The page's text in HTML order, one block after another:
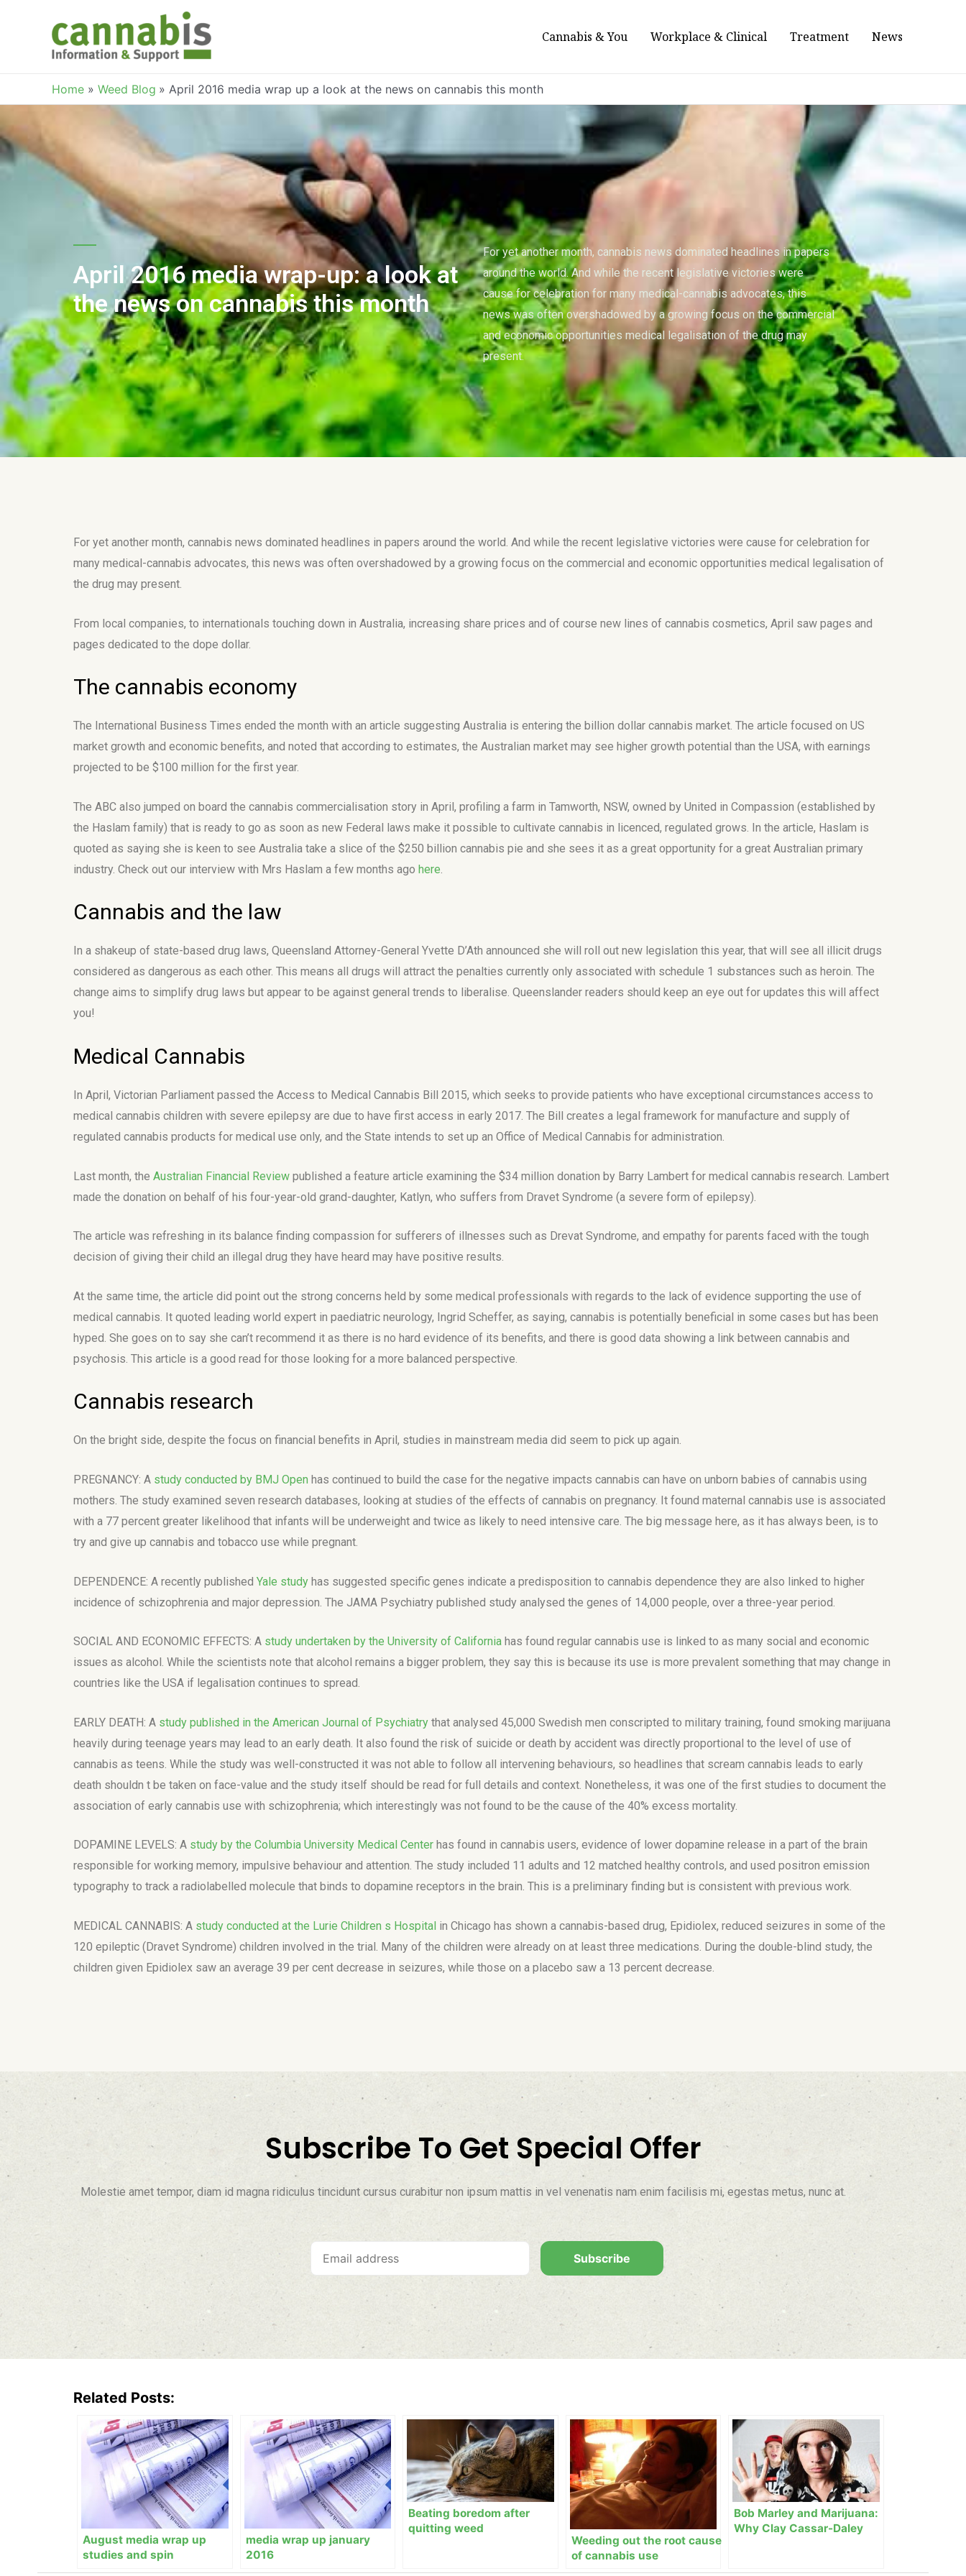
Cannabis & You Workplace & Clinical Treatment News
Home Weed Blog April 2016 media wrap up a look at the news on cannabis this month
April 2016 media wrap-up: a look at
the news on cannabis this month
For yet another month, cannabis news dominated headlines in papers
around the world. And while the recent legislative victories were
cause for celebration for many medical-cannabis advocates, this
news was often overshadowed by a growing focus on the commercial
and economic opportunities medical legalisation of the drug may
present.
For yet another month, cannabis news dominated headlines in papers around the world. And while the recent legislative victories were cause for celebration for
many medical-cannabis advocates, this news was often overshadowed by a growing focus on the commercial and economic opportunities medical legalisation of
the drug may present.
From local companies, to internationals touching down in Australia, increasing share prices and of course new lines of cannabis cosmetics, April saw pages and
pages dedicated to the dope dollar.
The cannabis economy
The International Business Times ended the month with an article suggesting Australia is entering the billion dollar cannabis market. The article focused on US
market growth and economic benefits, and noted that according to estimates, the Australian market may see higher growth potential than the USA, with earnings
projected to be $100 million for the first year.
The ABC also jumped on board the cannabis commercialisation story in April, profiling a farm in Tamworth, NSW, owned by United in Compassion (established by
the Haslam family) that is ready to go as soon as new Federal laws make it possible to cultivate cannabis in licenced, regulated grows. In the article, Haslam is
quoted as saying she is keen to see Australia take a slice of the $250 billion cannabis pie and she sees it as a great opportunity for a great Australian primary
industry. Check out our interview with Mrs Haslam a few months ago here
Cannabis and the law
In a shakeup of state-based drug laws, Queensland Attorney-General Yvette D’Ath announced she will roll out new legislation this year, that will see all illicit drugs
considered as dangerous as each other. This means all drugs will attract the penalties currently only associated with schedule 1 substances such as heroin. The
change aims to simplify drug laws but appear to be against general trends to liberalise. Queenslander readers should keep an eye out for updates this will affect
you!
Medical Cannabis
In April, Victorian Parliament passed the Access to Medical Cannabis Bill 2015, which seeks to provide patients who have exceptional circumstances access to
medical cannabis children with severe epilepsy are due to have first access in early 2017. The Bill creates a legal framework for manufacture and supply of
regulated cannabis products for medical use only, and the State intends to set up an Office of Medical Cannabis for administration.
Last month, the Australian Financial Review published a feature article examining the $34 million donation by Barry Lambert for medical cannabis research. Lambert
made the donation on behalf of his four-year-old grand-daughter, Katlyn, who suffers from Dravet Syndrome (a severe form of epilepsy).
The article was refreshing in its balance finding compassion for sufferers of illnesses such as Drevat Syndrome, and empathy for parents faced with the tough
decision of giving their child an illegal drug they have heard may have positive results.
At the same time, the article did point out the strong concerns held by some medical professionals with regards to the lack of evidence supporting the use of
medical cannabis. It quoted leading world expert in paediatric neurology, Ingrid Scheffer, as saying, cannabis is potentially beneficial in some cases but has been
hyped. She goes on to say she can’t recommend it as there is no hard evidence of its benefits, and there is good data showing a link between cannabis and
psychosis. This article is a good read for those looking for a more balanced perspective.
Cannabis research
On the bright side, despite the focus on financial benefits in April, studies in mainstream media did seem to pick up again.
PREGNANCY: A study conducted by BMJ Open has continued to build the case for the negative impacts cannabis can have on unborn babies of cannabis using
mothers. The study examined seven research databases, looking at studies of the effects of cannabis on pregnancy. It found maternal cannabis use is associated
with a 77 percent greater likelihood that infants will be underweight and twice as likely to need intensive care. The big message here, as it has always been, is to
try and give up cannabis and tobacco use while pregnant.
DEPENDENCE: A recently published Yale study has suggested specific genes indicate a predisposition to cannabis dependence they are also linked to higher
incidence of schizophrenia and major depression. The JAMA Psychiatry published study analysed the genes of 14,000 people, over a three-year period.
SOCIAL AND ECONOMIC EFFECTS: A study undertaken by the University of California has found regular cannabis use is linked to as many social and economic
issues as alcohol. While the scientists note that alcohol remains a bigger problem, they say this is because its use is more prevalent something that may change in
countries like the USA if legalisation continues to spread.
EARLY DEATH: A study published in the American Journal of Psychiatry that analysed 45,000 Swedish men conscripted to military training, found smoking marijuana
heavily during teenage years may lead to an early death. It also found the risk of suicide or death by accident was directly proportional to the level of use of
cannabis as teens. While the study was well-constructed it was not able to follow all intervening behaviours, so headlines that scream cannabis leads to early
death shouldn t be taken on face-value and the study itself should be read for full details and context. Nonetheless, it was one of the first studies to document the
association of early cannabis use with schizophrenia; which interestingly was not found to be the cause of the 40% excess mortality.
DOPAMINE LEVELS: A study by the Columbia University Medical Center has found in cannabis users, evidence of lower dopamine release in a part of the brain
responsible for working memory, impulsive behaviour and attention. The study included 11 adults and 12 matched healthy controls, and used positron emission
typography to track a radiolabelled molecule that binds to dopamine receptors in the brain. This is a preliminary finding but is consistent with previous work.
MEDICAL CANNABIS: A study conducted at the Lurie Children s Hospital in Chicago has shown a cannabis-based drug, Epidiolex, reduced seizures in some of the
120 epileptic (Dravet Syndrome) children involved in the trial. Many of the children were already on at least three medications. During the double-blind study, the
children given Epidiolex saw an average 39 per cent decrease in seizures, while those on a placebo saw a 13 percent decrease.
Subscribe To Get Special Offer
Molestie amet tempor, diam id magna ridiculus tincidunt cursus curabitur non ipsum mattis in vel venenatis nam enim facilisis mi, egestas metus, nunc at.
Subscribe
Related Posts:
August media wrap up
studies and spin
media wrap up january
2016
Beating boredom after
quitting weed
Weeding out the root cause
of cannabis use
Bob Marley and Marijuana:
Why Clay Cassar-Daley